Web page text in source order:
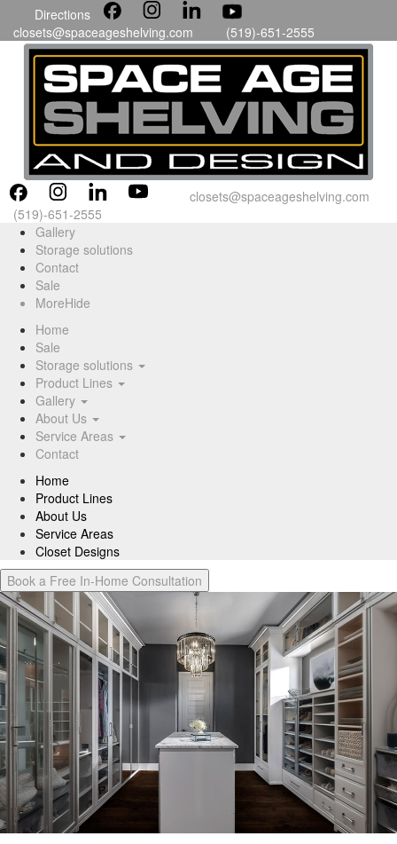
Directions
closets@spaceageshelving.com
(519)-651-2555
closets@spaceageshelving.com
(519)-651-2555
Gallery
Storage solutions
Contact
Sale
MoreHide
Home
Sale
Storage solutions
Product Lines
Gallery
About Us
Service Areas
Contact
Home
Product Lines
About Us
Service Areas
Closet Designs
Book a Free In-Home Consultation